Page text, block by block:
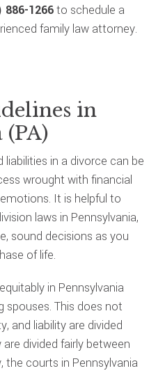
886-1266to schedule a
family law attorney.
in
liabilities in a divorce can be
wrought with financial
It is helpful to
laws in Pennsylvania,
sound decisions as you
of life.
in Pennsylvania
This does not
and liability are divided
divided fairly between
the courts in Pennsylvania